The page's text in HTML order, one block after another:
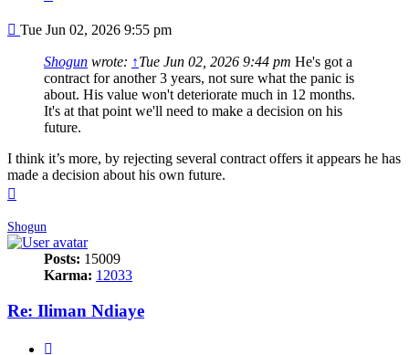
Post
Tue Jun 02, 2026 9:55 pm
Shogun wrote: ↑Tue Jun 02, 2026 9:44 pm He's got a
contract for another 3 years, not sure what the panic is
about. His value won't deteriorate much in 12 months.
It's at that point we'll need to make a decision on his
future.
I think it’s more, by rejecting several contract offers it appears he has
made a decision about his own future.
Shogun
Posts: 15009
Karma: 12033
Re: Iliman Ndiaye